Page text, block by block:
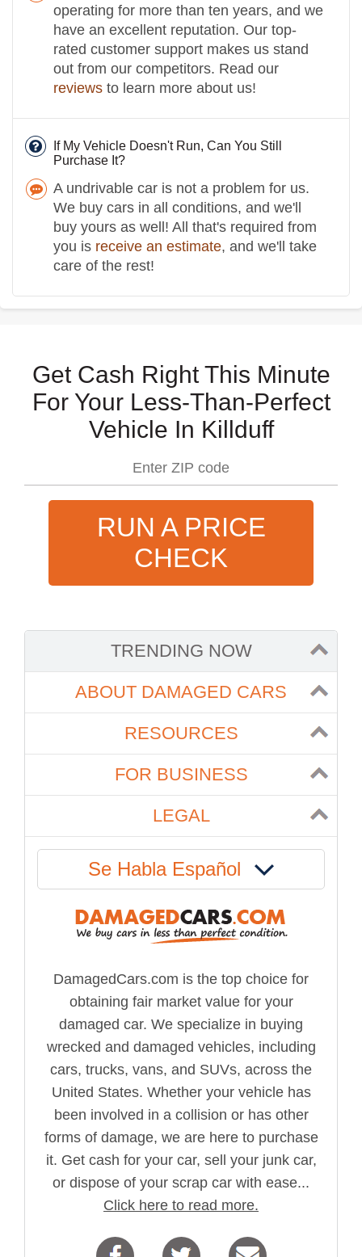
operating for more than ten years, and we
have an excellent reputation. Our top-
rated customer support makes us stand
out from our competitors. Read our
reviews to learn more about us!
If My Vehicle Doesn't Run, Can You Still
Purchase It?
A undrivable car is not a problem for us.
We buy cars in all conditions, and we'll
buy yours as well! All that's required from
you is receive an estimate, and we'll take
care of the rest!
Get Cash Right This Minute
For Your Less-Than-Perfect
Vehicle In Killduff
RUN A PRICE
CHECK
TRENDING NOW
ABOUT DAMAGED CARS
RESOURCES
FOR BUSINESS
LEGAL
Se Habla Español
DamagedCars.com is the top choice for
obtaining fair market value for your
damaged car. We specialize in buying
wrecked and damaged vehicles, including
cars, trucks, vans, and SUVs, across the
United States. Whether your vehicle has
been involved in a collision or has other
forms of damage, we are here to purchase
it. Get cash for your car, sell your junk car,
or dispose of your scrap car with ease...
Click here to read more.